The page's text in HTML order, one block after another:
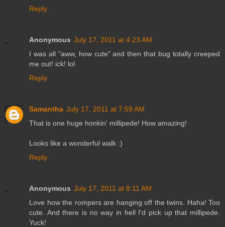
Reply
Anonymous July 17, 2011 at 4:23 AM
I was all "aww, how cute" and then that bug totally creeped
me out! ick! lol
Reply
Samantha July 17, 2011 at 7:59 AM
That is one huge honkin' millipede! How amazing!
Looks like a wonderful walk :)
Reply
Anonymous July 17, 2011 at 8:11 AM
Love how the rompers are hanging off the twins. Haha! Too
cute. And there is no way in hell I'd pick up that millipede.
Yuck!